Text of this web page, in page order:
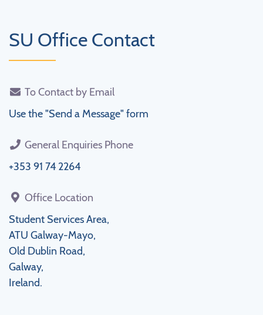
SU Office Contact
To Contact by Email
Use the "Send a Message" form
General Enquiries Phone
+353 91 74 2264
Office Location
Student Services Area,
ATU Galway-Mayo,
Old Dublin Road,
Galway,
Ireland.